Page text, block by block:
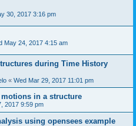
30, 2017 3:16 pm
May 24, 2017 4:15 am
during Time History
« Wed Mar 29, 2017 11:01 pm
in a structure
2017 9:59 pm
using opensees example